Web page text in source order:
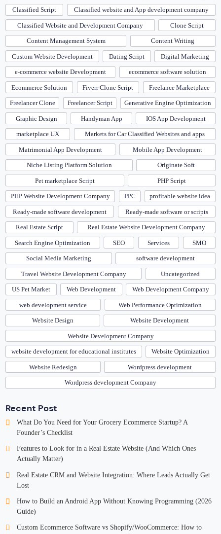
Classified Script Classified website and App development company
Classified Website and Development Company Clone Script
Content Management System Content Writing
Custom Website Development Dating Script Digital Marketing
e-commerce website Development ecommerce software solution
Ecommerce Solution Fiverr Clone Script Freelance Marketplace
Freelancer Clone Freelancer Script Generative Engine Optimization
Graphic Design Handyman App IOS App Development
marketplace UX Markets for Car Classified Websites and apps
Matrimonial App Development Mobile App Development
Niche Listing Platform Solution Originate Soft
Pet marketplace Script PHP Script
PHP Website Development Company PPC profitable website idea
Ready-made software development Ready-made software or scripts
Real Estate Script Real Estate Website Development Company
Search Engine Optimization SEO Services SMO
Social Media Marketing software development
Travel Website Development Company Uncategorized
US Pet Market Web Development Web Development Company
web development service Web Performance Optimization
Website Design Website Development
Website Development Company
website development for educational institutes Website Optimization
Website Redesign Wordpress development
Wordpress development Company
Recent Post
What Do You Need for Your Grocery Ecommerce Startup? A
Founder’s Checklist
Features to Look for in a Real Estate Website (And Which Ones
Actually Matter)
Real Estate CRM and Website Integration: Where Leads Actually Get
Lost
How to Build an Android App Without Knowing Programming (2026
Guide)
Custom Ecommerce Software vs Shopify/WooCommerce: How to